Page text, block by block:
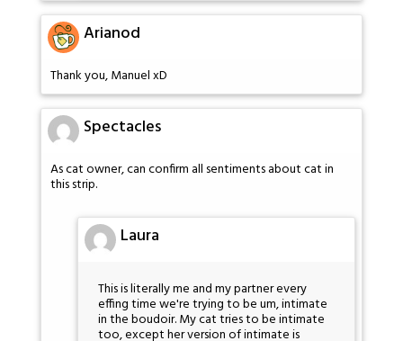
Arianod
Thank you, Manuel xD
Spectacles
As cat owner, can confirm all sentiments about cat in
this strip.
Laura
This is literally me and my partner every
effing time we're trying to be um, intimate
in the boudoir. My cat tries to be intimate
too, except her version of intimate is